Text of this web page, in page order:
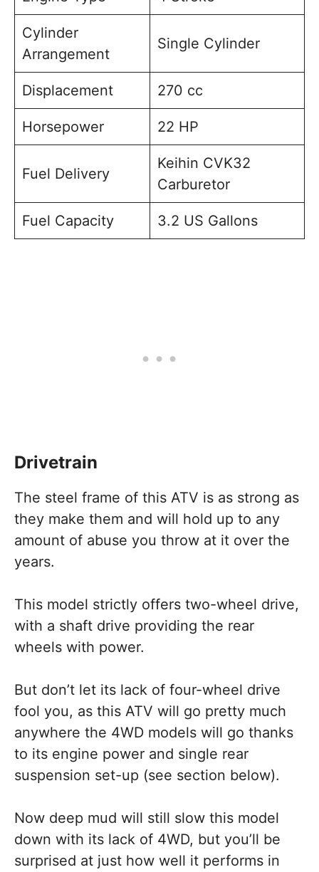
Cylinder
Arrangement
Single Cylinder
Displacement 270 cc
Horsepower 22 HP
Fuel Delivery
Keihin CVK32
Carburetor
Fuel Capacity 3.2 US Gallons
Drivetrain
The steel frame of this ATV is as strong as
they make them and will hold up to any
amount of abuse you throw at it over the
years.
This model strictly offers two-wheel drive,
with a shaft drive providing the rear
wheels with power.
But don’t let its lack of four-wheel drive
fool you, as this ATV will go pretty much
anywhere the 4WD models will go thanks
to its engine power and single rear
suspension set-up (see section below).
Now deep mud will still slow this model
down with its lack of 4WD, but you’ll be
surprised at just how well it performs in